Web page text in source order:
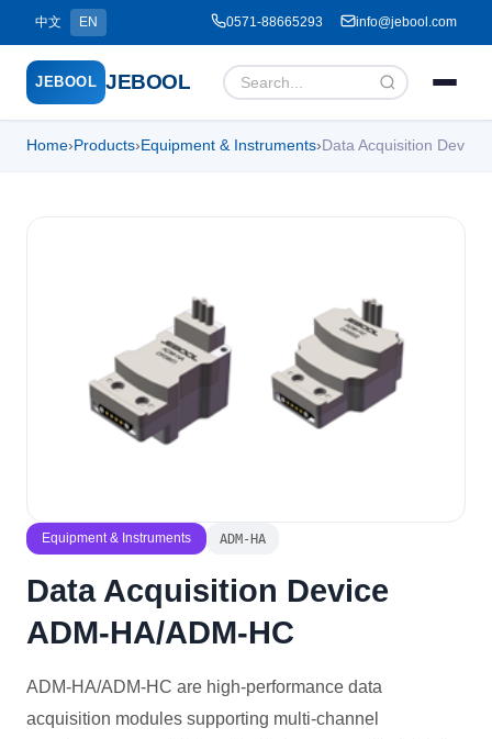
中文 EN 0571-88665293 info@jebool.com
JEBOOL JEBOOL
Products ▾
Solutions
News
Home› Products› Equipment & Instruments› Data Acquisition Dev
Equipment & Instruments ADM-HA
Data Acquisition Device
ADM-HA/ADM-HC
ADM-HA/ADM-HC are high-performance data
acquisition modules supporting multi-channel